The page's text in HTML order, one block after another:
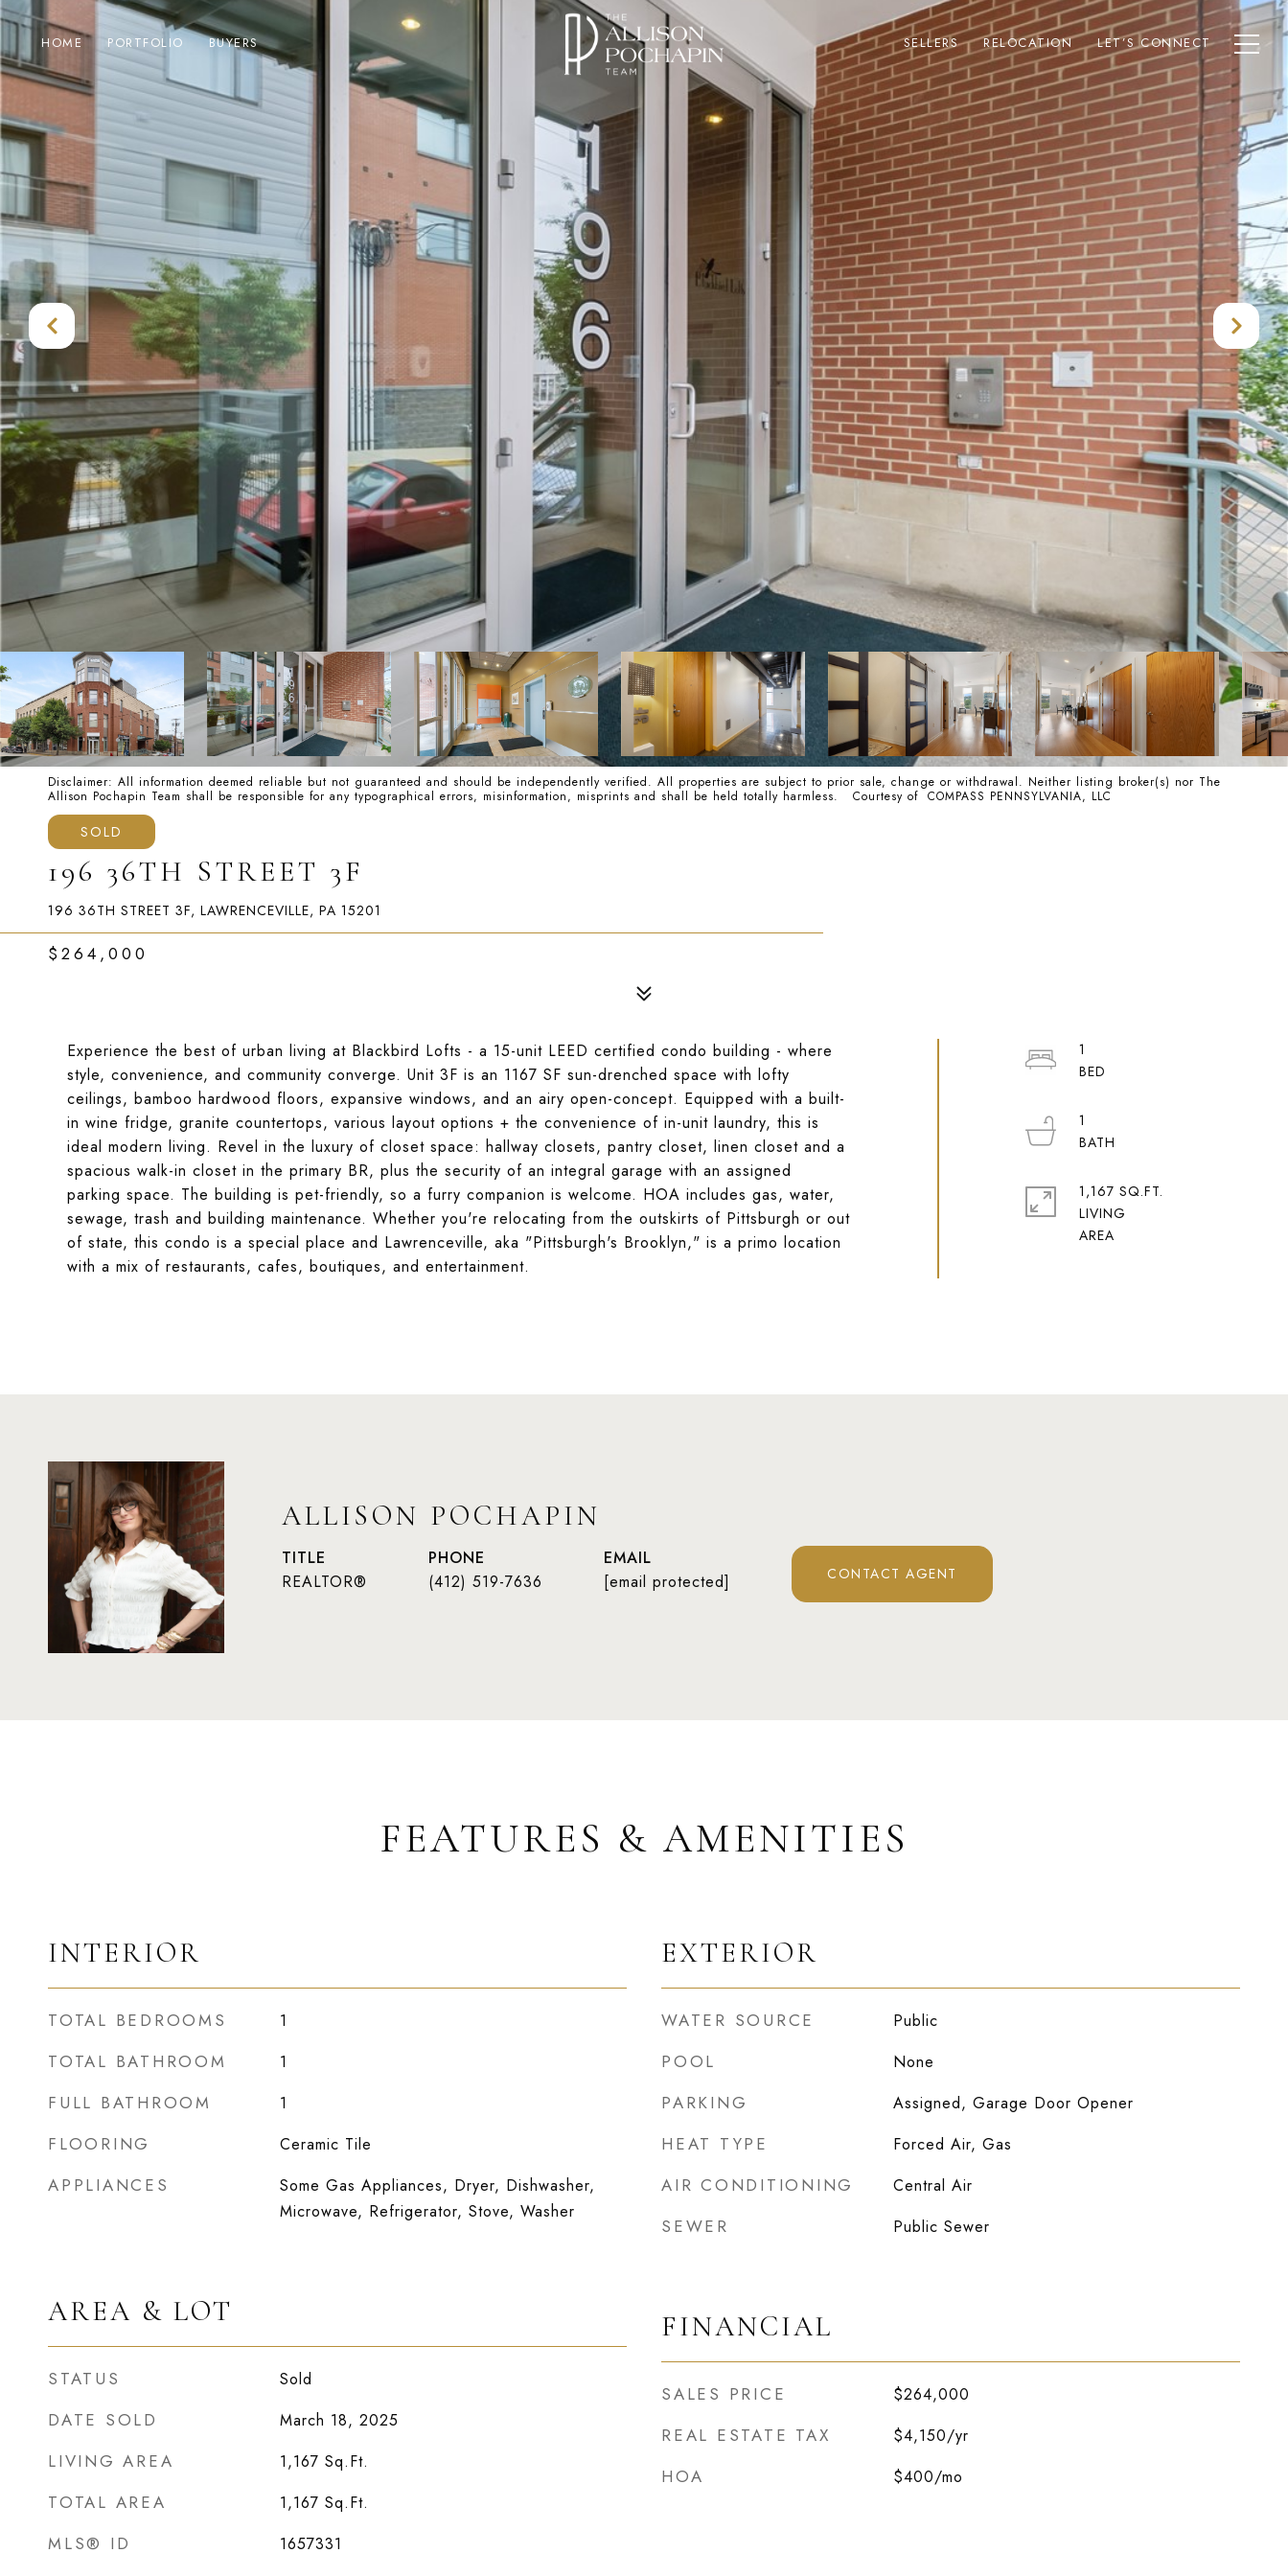
HOME PORTFOLIO BUYERS SELLERS RELOCATION LET’S CONNECT
Disclaimer: All information deemed reliable but not guaranteed and should be independently verified. All properties are subject to prior sale, change or withdrawal. Neither listing broker(s) nor The
Allison Pochapin Team shall be responsible for any typographical errors, misinformation, misprints and shall be held totally harmless. Courtesy of COMPASS PENNSYLVANIA, LLC
SOLD
196 36TH STREET 3F
196 36TH STREET 3F, LAWRENCEVILLE, PA 15201
$264,000
Experience the best of urban living at Blackbird Lofts - a 15-unit LEED certified condo building - where
style, convenience, and community converge. Unit 3F is an 1167 SF sun-drenched space with lofty
ceilings, bamboo hardwood floors, expansive windows, and an airy open-concept. Equipped with a built-
in wine fridge, granite countertops, various layout options + the convenience of in-unit laundry, this is
ideal modern living. Revel in the luxury of closet space: hallway closets, pantry closet, linen closet and a
spacious walk-in closet in the primary BR, plus the security of an integral garage with an assigned
parking space. The building is pet-friendly, so a furry companion is welcome. HOA includes gas, water,
sewage, trash and building maintenance. Whether you're relocating from the outskirts of Pittsburgh or out
of state, this condo is a special place and Lawrenceville, aka "Pittsburgh's Brooklyn," is a primo location
with a mix of restaurants, cafes, boutiques, and entertainment.
1
1
1,167 SQ.FT.
LIVING
ALLISON POCHAPIN
TITLE
REALTOR®
PHONE
(412) 519-7636
EMAIL
[email protected]
CONTACT AGENT
FEATURES & AMENITIES
INTERIOR
TOTAL BEDROOMS 1
TOTAL BATHROOM 1
FULL BATHROOM 1
FLOORING Ceramic Tile
APPLIANCES
Some Gas Appliances, Dryer, Dishwasher,
Microwave, Refrigerator, Stove, Washer
AREA & LOT
STATUS Sold
DATE SOLD March 18, 2025
LIVING AREA 1,167 Sq.Ft.
TOTAL AREA 1,167 Sq.Ft.
MLS® ID 1657331
EXTERIOR
WATER SOURCE Public
POOL None
PARKING Assigned, Garage Door Opener
HEAT TYPE Forced Air, Gas
AIR CONDITIONING Central Air
SEWER Public Sewer
FINANCIAL
SALES PRICE $264,000
REAL ESTATE TAX $4,150/yr
HOA $400/mo